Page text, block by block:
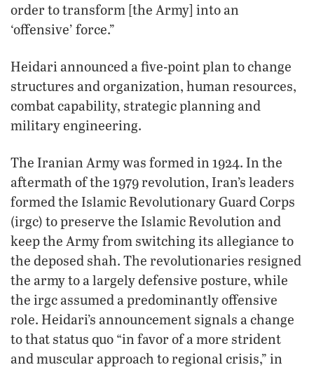
order to transform [the Army] into an
‘offensive’ force.”
Heidari announced a five-point plan to change
structures and organization, human resources,
combat capability, strategic planning and
military engineering.
The Iranian Army was formed in 1924. In the
aftermath of the 1979 revolution, Iran’s leaders
formed the Islamic Revolutionary Guard Corps
(irgc) to preserve the Islamic Revolution and
keep the Army from switching its allegiance to
the deposed shah. The revolutionaries resigned
the army to a largely defensive posture, while
the irgc assumed a predominantly offensive
role. Heidari’s announcement signals a change
to that status quo “in favor of a more strident
and muscular approach to regional crisis,” in